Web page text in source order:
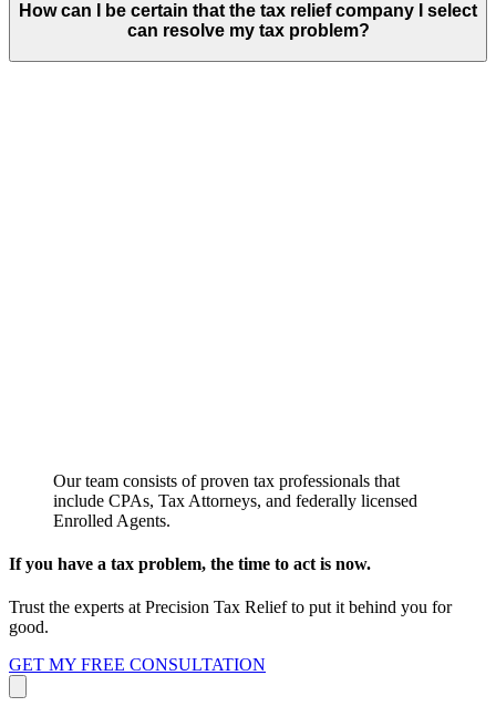
How can I be certain that the tax relief company I select
can resolve my tax problem?
Our team consists of proven tax professionals that
include CPAs, Tax Attorneys, and federally licensed
Enrolled Agents.
If you have a tax problem, the time to act is now.
Trust the experts at Precision Tax Relief to put it behind you for
good.
GET MY FREE CONSULTATION